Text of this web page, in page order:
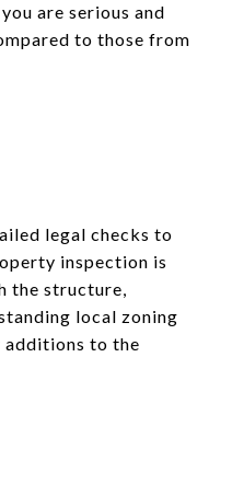
are serious and
to those from
legal checks to
inspection is
the structure,
local zoning
additions to the